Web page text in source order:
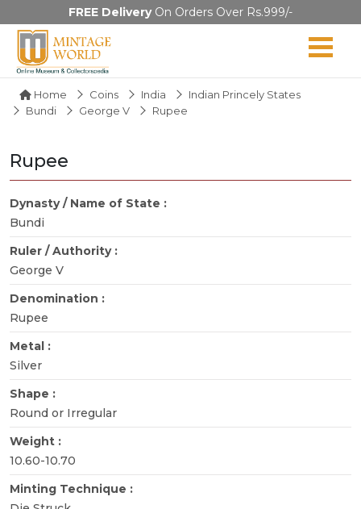
FREE DeliveryOn Orders Over Rs.999/-
Home Coins India
Indian Princely States
Bundi
George V Rupee
Rupee
Dynasty / Name of State :
Bundi
Ruler / Authority :
George V
Denomination :
Rupee
Metal :
Silver
Shape :
Round or Irregular
Weight :
10.60-10.70
Minting Technique :